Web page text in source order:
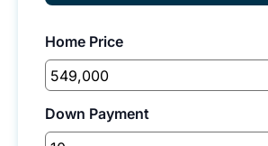
Home Price
Down Payment